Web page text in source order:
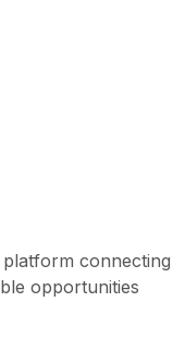
connecting
opportunities